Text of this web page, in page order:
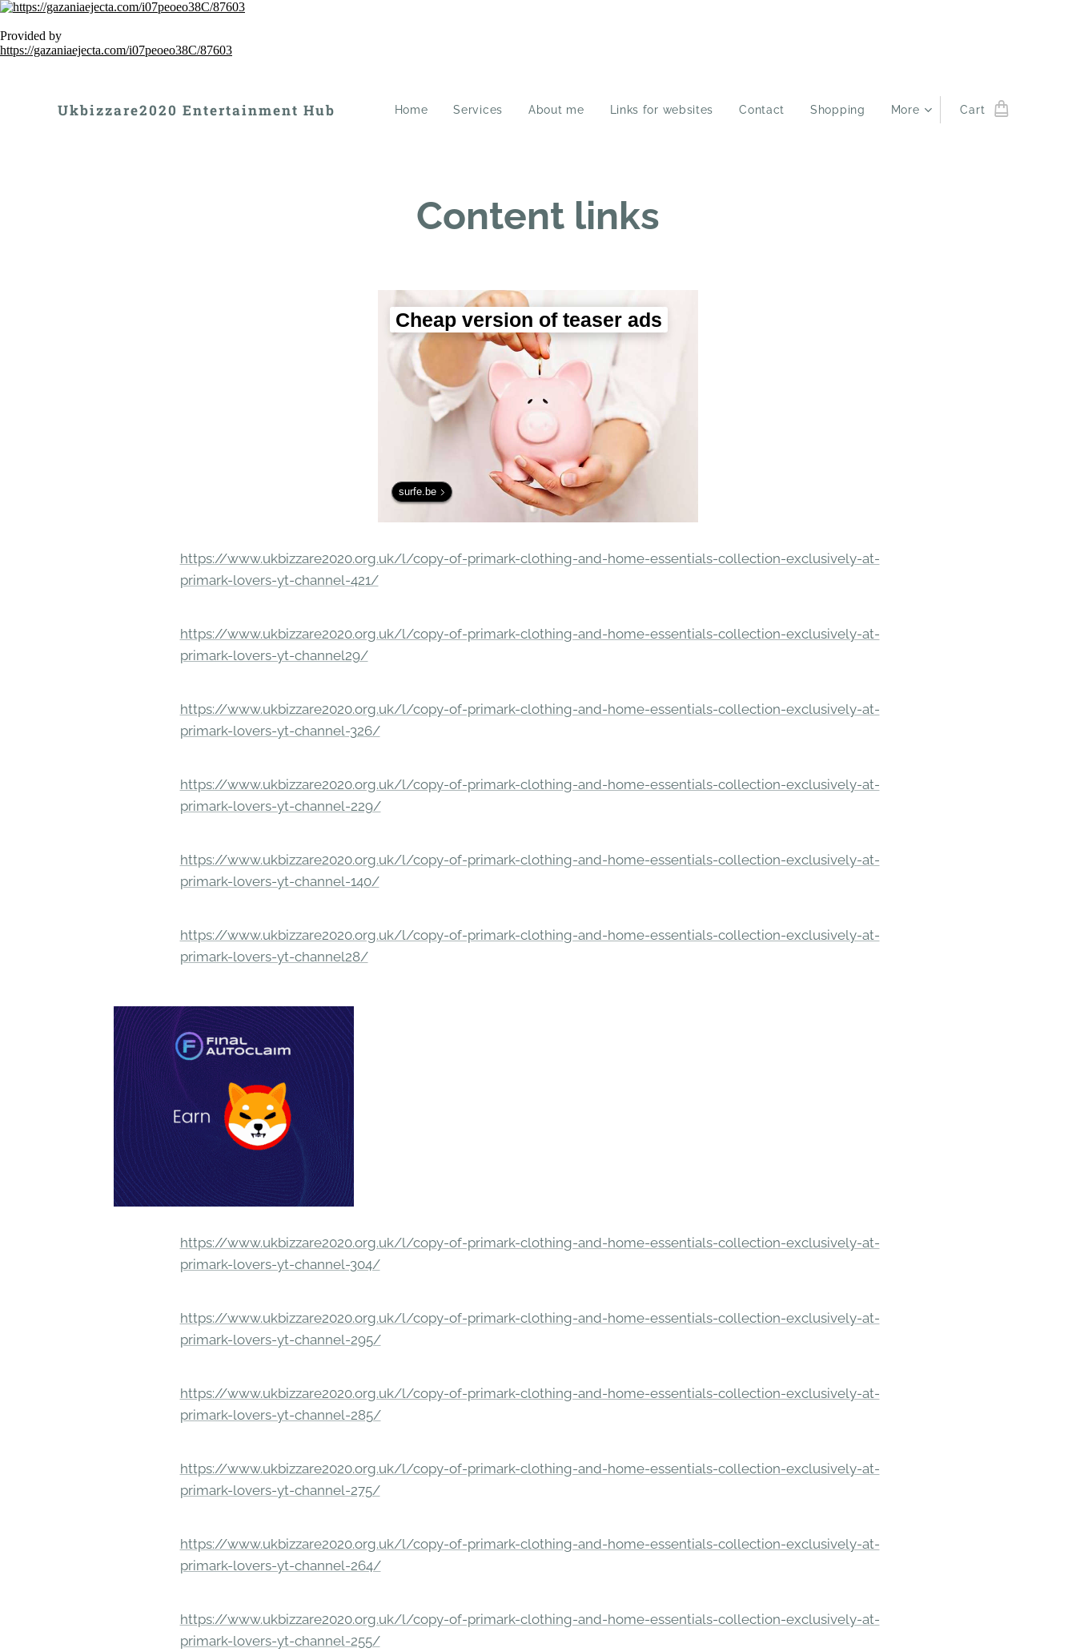
Provided by
https://gazaniaejecta.com/i07peoeo38C/87603
Ukbizzare2020 Entertainment Hub Home Services About me Links for websites Contact Shopping More Cart
Content links
Cheap version of teaser ads
surfe.be
https://www.ukbizzare2020.org.uk/l/copy-of-primark-clothing-and-home-essentials-collection-exclusively-at-
primark-lovers-yt-channel-421/
https://www.ukbizzare2020.org.uk/l/copy-of-primark-clothing-and-home-essentials-collection-exclusively-at-
primark-lovers-yt-channel29/
https://www.ukbizzare2020.org.uk/l/copy-of-primark-clothing-and-home-essentials-collection-exclusively-at-
primark-lovers-yt-channel-326/
https://www.ukbizzare2020.org.uk/l/copy-of-primark-clothing-and-home-essentials-collection-exclusively-at-
primark-lovers-yt-channel-229/
https://www.ukbizzare2020.org.uk/l/copy-of-primark-clothing-and-home-essentials-collection-exclusively-at-
primark-lovers-yt-channel-140/
https://www.ukbizzare2020.org.uk/l/copy-of-primark-clothing-and-home-essentials-collection-exclusively-at-
primark-lovers-yt-channel28/
https://www.ukbizzare2020.org.uk/l/copy-of-primark-clothing-and-home-essentials-collection-exclusively-at-
primark-lovers-yt-channel-304/
https://www.ukbizzare2020.org.uk/l/copy-of-primark-clothing-and-home-essentials-collection-exclusively-at-
primark-lovers-yt-channel-295/
https://www.ukbizzare2020.org.uk/l/copy-of-primark-clothing-and-home-essentials-collection-exclusively-at-
primark-lovers-yt-channel-285/
https://www.ukbizzare2020.org.uk/l/copy-of-primark-clothing-and-home-essentials-collection-exclusively-at-
primark-lovers-yt-channel-275/
https://www.ukbizzare2020.org.uk/l/copy-of-primark-clothing-and-home-essentials-collection-exclusively-at-
primark-lovers-yt-channel-264/
https://www.ukbizzare2020.org.uk/l/copy-of-primark-clothing-and-home-essentials-collection-exclusively-at-
primark-lovers-yt-channel-255/